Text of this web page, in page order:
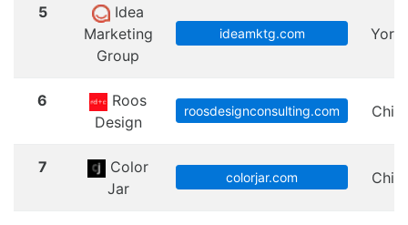
5
Idea
Marketing
Group
ideamktg.com
6
Roos
Design
roosdesignconsulting.com
7
Color
Jar
colorjar.com